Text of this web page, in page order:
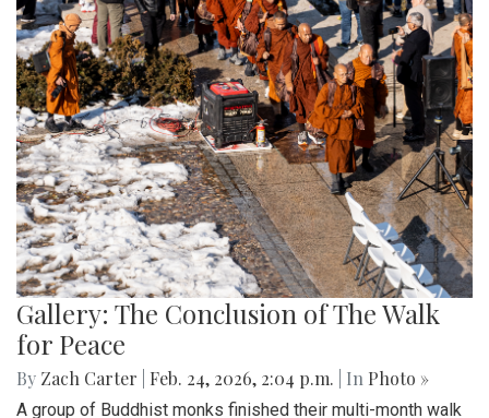
Gallery: The Conclusion of The Walk
for Peace
By Zach Carter Feb. 24, 2026, 2:04 p.m. | In Photo »
A group of Buddhist monks finished their multi-month walk